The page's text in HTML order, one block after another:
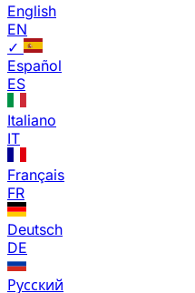
English
EN
✓
Español
ES
Italiano
IT
Français
FR
Deutsch
DE
Русский